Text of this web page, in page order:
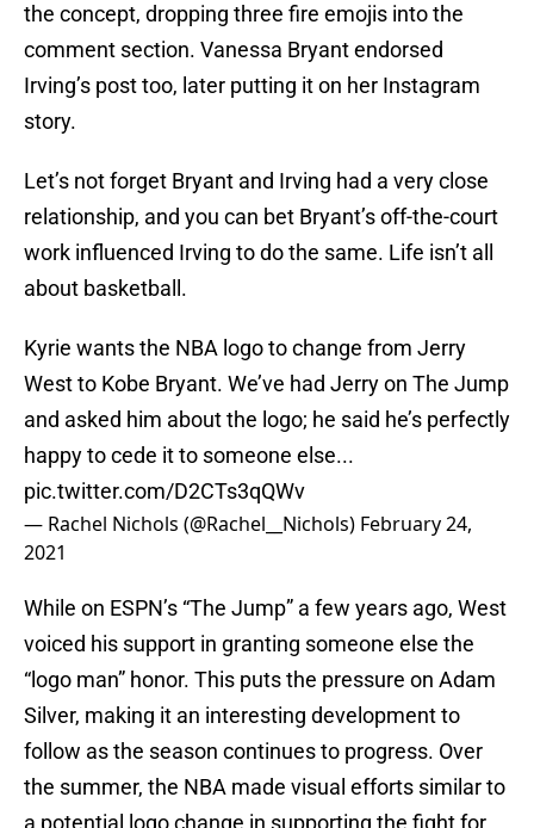
the concept, dropping three fire emojis into the
comment section. Vanessa Bryant endorsed
Irving’s post too, later putting it on her Instagram
story.
Let’s not forget Bryant and Irving had a very close
relationship, and you can bet Bryant’s off-the-court
work influenced Irving to do the same. Life isn’t all
about basketball.
Kyrie wants the NBA logo to change from Jerry
West to Kobe Bryant. We’ve had Jerry on The Jump
and asked him about the logo; he said he’s perfectly
happy to cede it to someone else...
pic.twitter.com/D2CTs3qQWv
— Rachel Nichols (@Rachel__Nichols) February 24,
2021
While on ESPN’s “The Jump” a few years ago, West
voiced his support in granting someone else the
“logo man” honor. This puts the pressure on Adam
Silver, making it an interesting development to
follow as the season continues to progress. Over
the summer, the NBA made visual efforts similar to
a potential logo change in supporting the fight for